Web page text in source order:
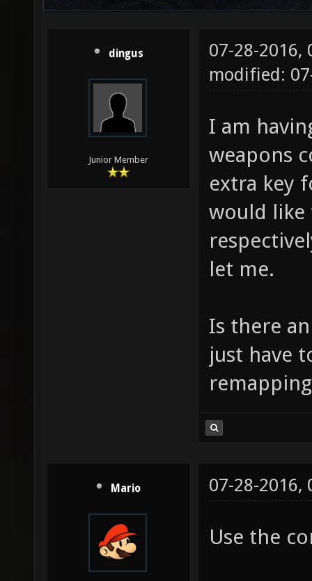
dingus
Junior Member
07-28-2016,
modified:
I am
weapons
extra key
would like
let me.
Is there
just have
Mario 07-28-2016,
Use the